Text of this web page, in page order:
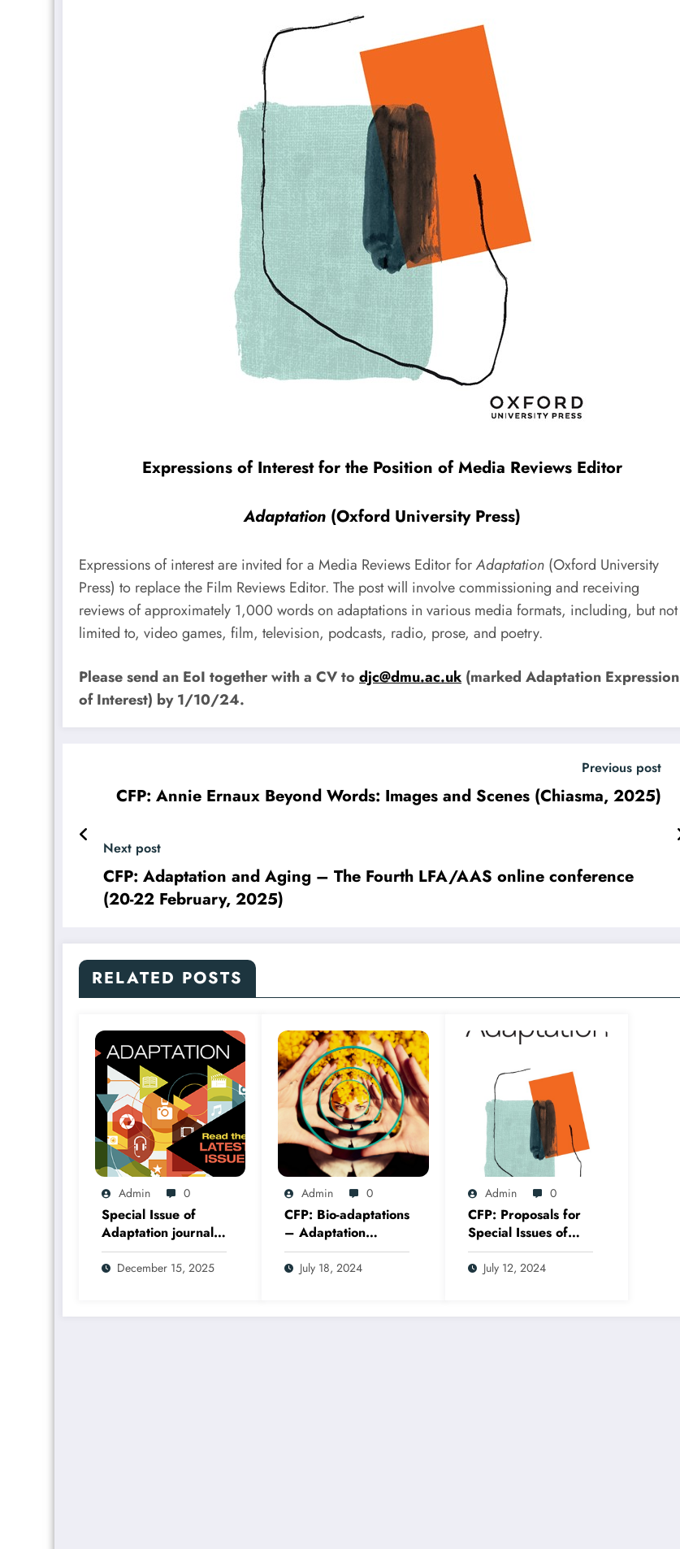
Expressions of Interest for the Position of Media Reviews Editor
Adaptation (Oxford University Press)
Expressions of interest are invited for a Media Reviews Editor forAdaptation (Oxford University
Press) to replace the Film Reviews Editor. The post will involve commissioning and receiving
reviews of approximately 1,000 words on adaptations in various media formats, including, but not
limited to, video games, film, television, podcasts, radio, prose, and poetry.
Please send an EoI together with a CV to djc@dmu.ac.uk (marked Adaptation Expression
of Interest) by 1/10/24.
Previous post
CFP: Annie Ernaux Beyond Words: Images and Scenes (Chiasma, 2025)
Next post
CFP: Adaptation and Aging – The Fourth LFA/AAS online conference
(20-22 February, 2025)
RELATED POSTS
Admin 0
Special Issue of
Adaptation journal,
Bioadaptations, has
just been published
December 15, 2025
Admin 0
CFP: Bio-adaptations
– Adaptation
Special Issue
July 18, 2024
Admin 0
CFP: Proposals for
Special Issues of
Adaptation Journal
July 12, 2024